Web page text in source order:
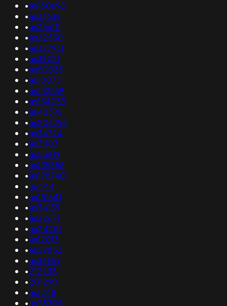
•as150698
•as33638
•as266111
•as22530
•as327931
•as39221
•as50033
•as10073
•as132369
•as134033
•as42396
•as206296
•as34724
•as31103
•as55819
•as135356
•as198740
•36444
•as151641
•as34139
•as22671
•as24251
•as12013
•as29852
•as36959
•212238
•201290
•as1248
•as28305